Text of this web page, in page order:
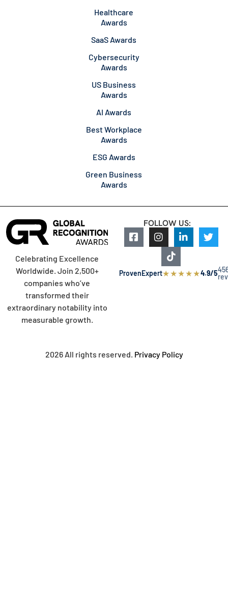
Healthcare
Awards
SaaS Awards
Cybersecurity
Awards
US Business
Awards
AI Awards
Best Workplace
Awards
ESG Awards
Green Business
Awards
Celebrating Excellence
Worldwide. Join 2,500+
companies who’ve
transformed their
extraordinary notability into
measurable growth.
FOLLOW US:
ProvenExpert★★★★★4.9/5
2026 All rights reserved. Privacy Policy